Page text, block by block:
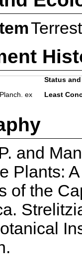
Status
ex
Least
and
Plants: A
of the